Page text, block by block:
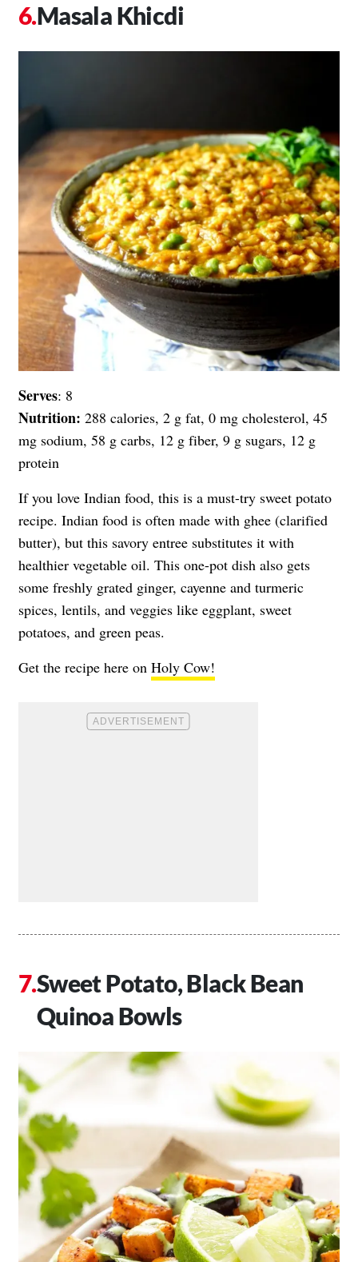
Masala Khicdi
Serves: 8
Nutrition: 288 calories, 2 g fat, 0 mg cholesterol, 45
mg sodium, 58 g carbs, 12 g fiber, 9 g sugars, 12 g
protein
If you love Indian food, this is a must-try sweet potato
recipe. Indian food is often made with ghee (clarified
butter), but this savory entree substitutes it with
healthier vegetable oil. This one-pot dish also gets
some freshly grated ginger, cayenne and turmeric
spices, lentils, and veggies like eggplant, sweet
potatoes, and green peas.
Get the recipe here on Holy Cow!
Sweet Potato, Black Bean
Quinoa Bowls